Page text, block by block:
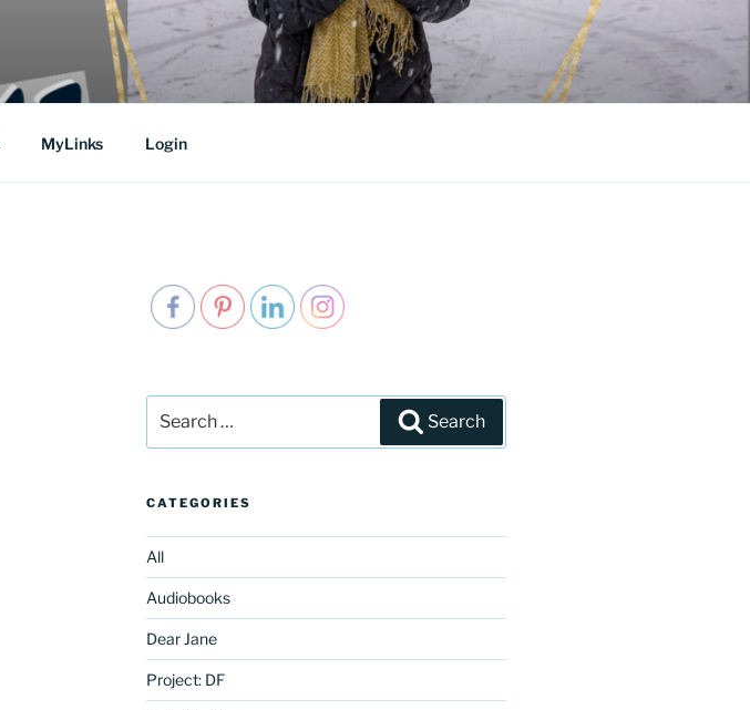
MyLinks Login
for:
Search
CATEGORIES
All
Audiobooks
Dear Jane
Project: DF